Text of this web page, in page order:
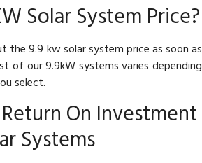
Solar System Price?
the 9.9 kw solar system price as soon as
of our 9.9kW systems varies depending
select.
On Investment
Systems